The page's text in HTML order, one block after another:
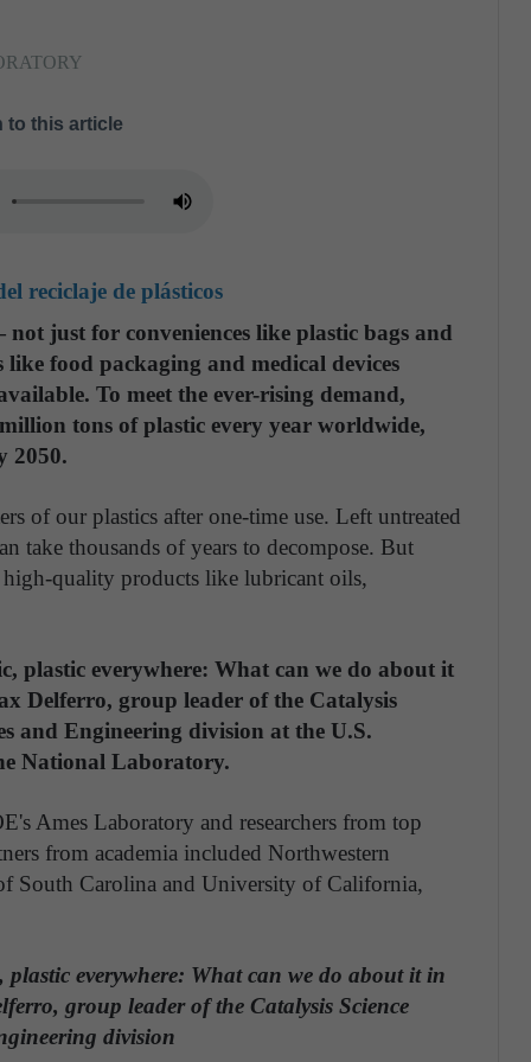
to this article
reciclaje de plásticos
just for conveniences like plastic bags and
food packaging and medical devices
To meet the ever-rising demand,
tons of plastic every year worldwide,
2050.
of our plastics after one-time use. Left untreated
take thousands of years to decompose. But
quality products like lubricant oils,
plastic everywhere: What can we do about it
Delferro, group leader of the Catalysis
and Engineering division at the U.S.
National Laboratory.
Ames Laboratory and researchers from top
from academia included Northwestern
South Carolina and University of California,
everywhere: What can we do about it in
group leader of the Catalysis Science
division